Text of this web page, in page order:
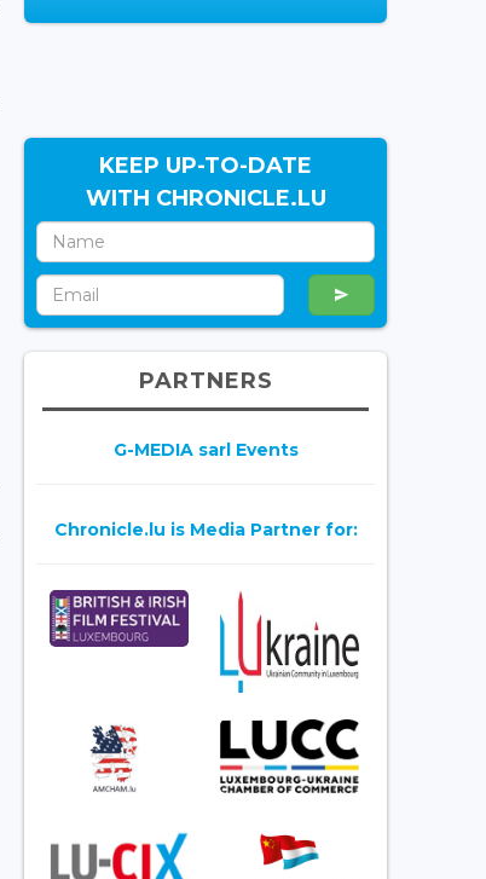
KEEP UP-TO-DATE
WITH CHRONICLE.LU
PARTNERS
G-MEDIA sarl Events
Chronicle.lu is Media Partner for: